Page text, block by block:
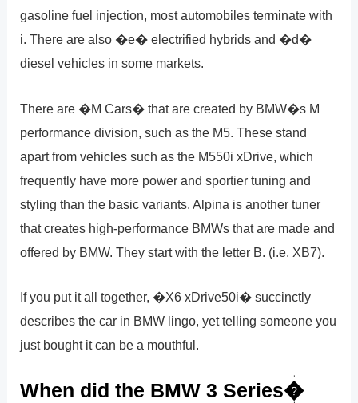
gasoline fuel injection, most automobiles terminate with
i. There are also �e� electrified hybrids and �d�
diesel vehicles in some markets.
There are �M Cars� that are created by BMW�s M
performance division, such as the M5. These stand
apart from vehicles such as the M550i xDrive, which
frequently have more power and sportier tuning and
styling than the basic variants. Alpina is another tuner
that creates high-performance BMWs that are made and
offered by BMW. They start with the letter B. (i.e. XB7).
If you put it all together, �X6 xDrive50i� succinctly
describes the car in BMW lingo, yet telling someone you
just bought it can be a mouthful.
When did the BMW 3 Series�